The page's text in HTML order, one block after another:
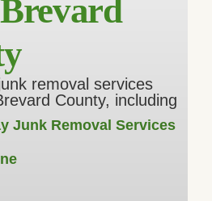
Brevard
removal services
County, including
Junk Removal Services